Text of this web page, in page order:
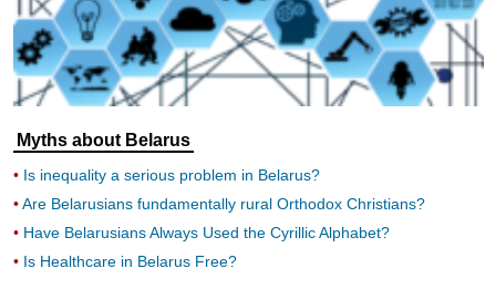
Myths about Belarus
Is inequality a serious problem in Belarus?
Are Belarusians fundamentally rural Orthodox Christians?
Have Belarusians Always Used the Cyrillic Alphabet?
Is Healthcare in Belarus Free?